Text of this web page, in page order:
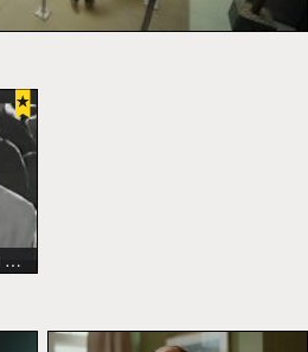
22nd San Francisco International Lesbian & Gay Film Festival